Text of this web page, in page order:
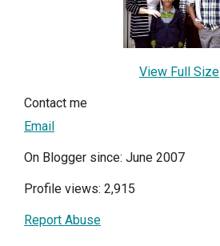
View Full Size
Contact me
Email
On Blogger since: June 2007
Profile views: 2,915
Report Abuse